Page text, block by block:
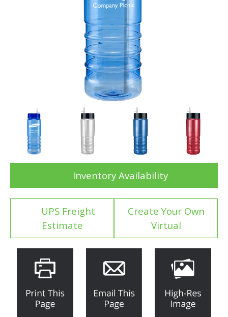
Inventory Availability
UPS Freight
Estimate
Create Your Own
Virtual